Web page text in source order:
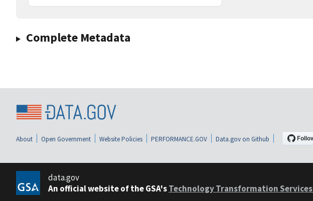
Complete Metadata
About Open Government Website Policies PERFORMANCE.GOV Data.gov on Github
data.gov
An official website of the GSA'sTechnology Transformation Services